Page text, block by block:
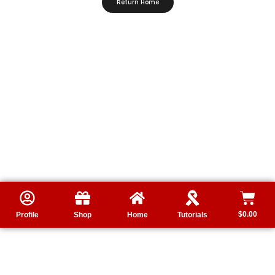
Return Home
Profile Shop Home Tutorials $0.00